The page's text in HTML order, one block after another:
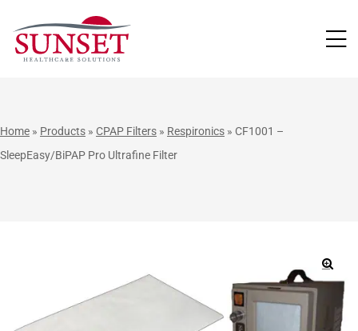
Home » Products » CPAP Filters » Respironics » CF1001 –
SleepEasy/BiPAP Pro Ultrafine Filter
🔍